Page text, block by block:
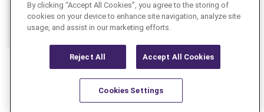
FCPA resolutions
May 25, 2026 News Alert
By clicking “Accept All Cookies”, you agree to the storing of
cookies on your device to enhance site navigation, analyze site
usage, and assist in our marketing efforts.
Reject All Accept All Cookies
Cookies Settings